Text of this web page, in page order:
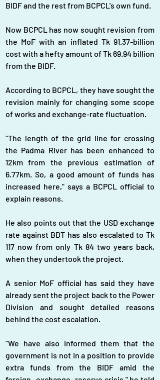
BIDF and the rest from BCPCL's own fund.
Now BCPCL has now sought revision from
the MoF with an inflated Tk 91.37-billion
cost with a hefty amount of Tk 69.94 billion
from the BIDF.
According to BCPCL, they have sought the
revision mainly for changing some scope
of works and exchange-rate fluctuation.
"The length of the grid line for crossing
the Padma River has been enhanced to
12km from the previous estimation of
6.77km. So, a good amount of funds has
increased here," says a BCPCL official to
explain reasons.
He also points out that the USD exchange
rate against BDT has also escalated to Tk
117 now from only Tk 84 two years back,
when they undertook the project.
A senior MoF official has said they have
already sent the project back to the Power
Division and sought detailed reasons
behind the cost escalation.
"We have also informed them that the
government is not in a position to provide
extra funds from the BIDF amid the